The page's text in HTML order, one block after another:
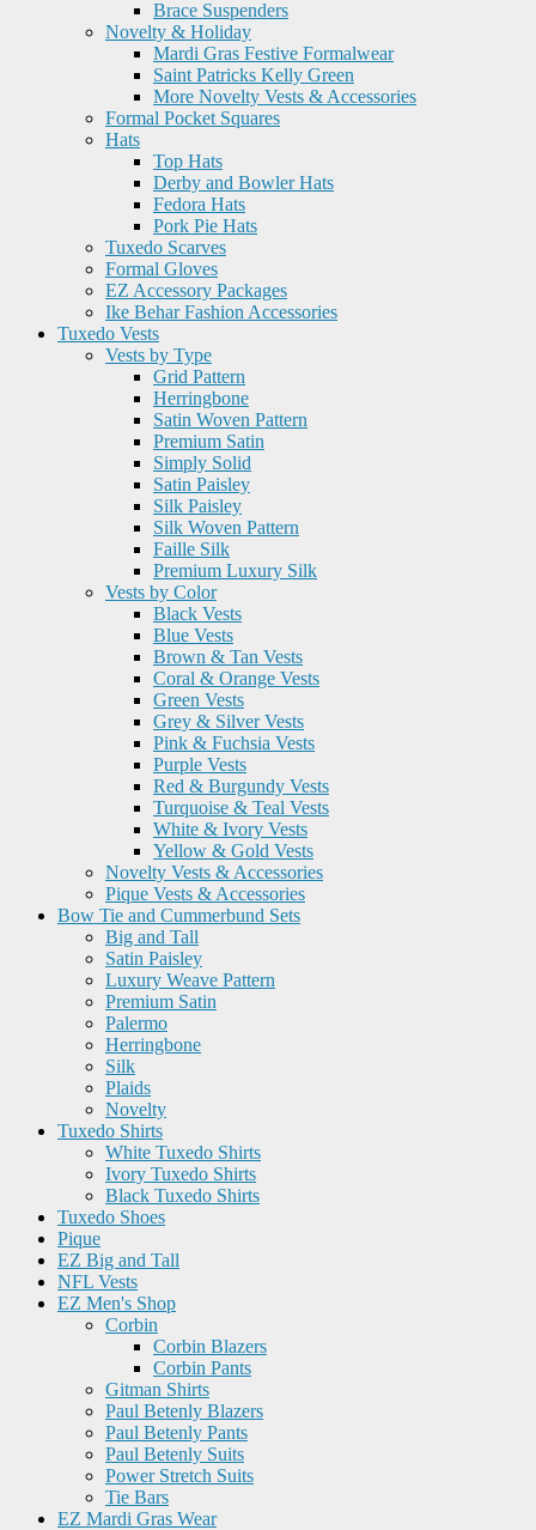
Brace Suspenders
Novelty & Holiday
Mardi Gras Festive Formalwear
Saint Patricks Kelly Green
More Novelty Vests & Accessories
Formal Pocket Squares
Hats
Top Hats
Derby and Bowler Hats
Fedora Hats
Pork Pie Hats
Tuxedo Scarves
Formal Gloves
EZ Accessory Packages
Ike Behar Fashion Accessories
Tuxedo Vests
Vests by Type
Grid Pattern
Herringbone
Satin Woven Pattern
Premium Satin
Simply Solid
Satin Paisley
Silk Paisley
Silk Woven Pattern
Faille Silk
Premium Luxury Silk
Vests by Color
Black Vests
Blue Vests
Brown & Tan Vests
Coral & Orange Vests
Green Vests
Grey & Silver Vests
Pink & Fuchsia Vests
Purple Vests
Red & Burgundy Vests
Turquoise & Teal Vests
White & Ivory Vests
Yellow & Gold Vests
Novelty Vests & Accessories
Pique Vests & Accessories
Bow Tie and Cummerbund Sets
Big and Tall
Satin Paisley
Luxury Weave Pattern
Premium Satin
Palermo
Herringbone
Silk
Plaids
Novelty
Tuxedo Shirts
White Tuxedo Shirts
Ivory Tuxedo Shirts
Black Tuxedo Shirts
Tuxedo Shoes
Pique
EZ Big and Tall
NFL Vests
EZ Men's Shop
Corbin
Corbin Blazers
Corbin Pants
Gitman Shirts
Paul Betenly Blazers
Paul Betenly Pants
Paul Betenly Suits
Power Stretch Suits
Tie Bars
EZ Mardi Gras Wear